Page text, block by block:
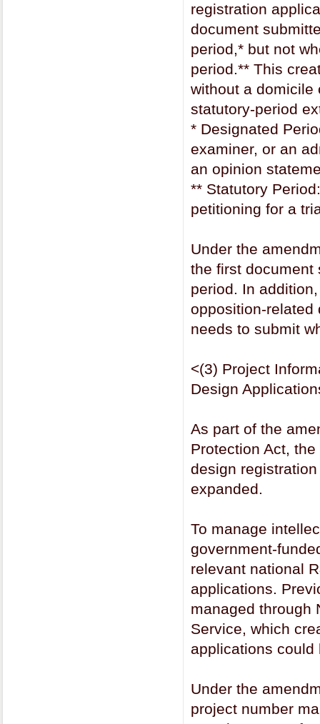
registration
document
period,* but not
period.** This
without a domicile
statutory-period
* Designated
examiner, or an
an opinion
** Statutory
petitioning for a
Under the
the first document
period. In
opposition-related
needs to submit
<(3) Project
Design
As part of the
Protection Act,
design
expanded.
To manage
government-
relevant national
applications.
managed through
Service, which
applications could
Under the
project number